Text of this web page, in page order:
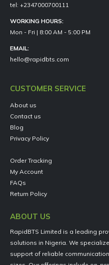
tel: +2347000700111
WORKING HOURS:
Mon - Fri | 8:00 AM - 5:00 PM
EMAIL:
hello@rapidbts.com
CUSTOMER SERVICE
About us
Contact us
Blog
Privacy Policy
Order Tracking
My Account
FAQs
Return Policy
ABOUT US
RapidBTS Limited is a leading
solutions in Nigeria. We
support of reliable